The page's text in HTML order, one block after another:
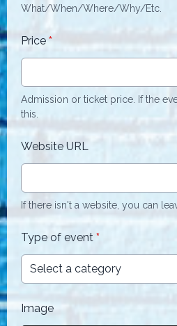
What/When/Where/Why/Etc.
Price *
Admission or ticket price. If the
this.
Website URL
If there isn't a website, you can
Type of event *
Image